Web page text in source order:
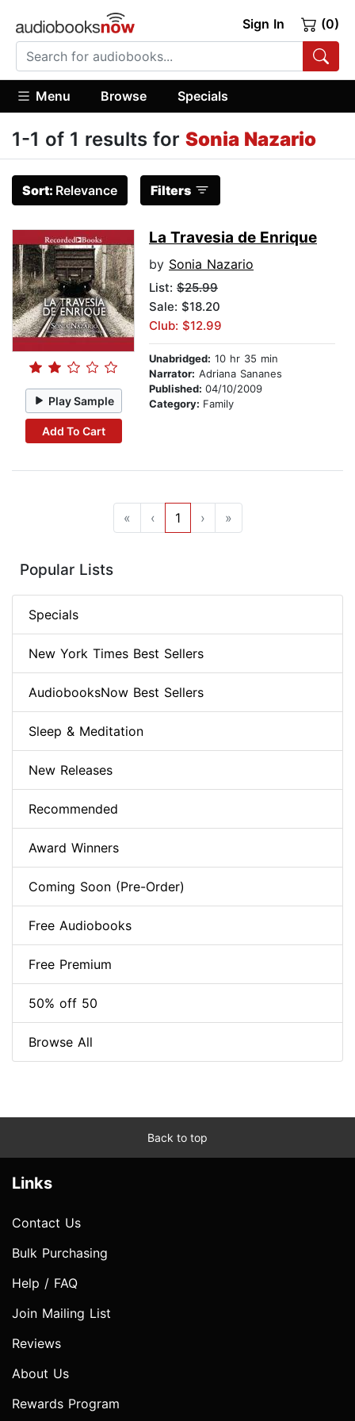
Sign In (0)
Menu Browse Specials
1-1 of 1 results for Sonia Nazario
Sort: Relevance Filters
Play Sample
Add To Cart
La Travesia de Enrique
by Sonia Nazario
List: $25.99
Sale: $18.20
Club: $12.99
Unabridged: 10 hr 35 min
Narrator: Adriana Sananes
Published: 04/10/2009
Category: Family
« ‹ 1 › »
Popular Lists
Specials
New York Times Best Sellers
AudiobooksNow Best Sellers
Sleep & Meditation
New Releases
Recommended
Award Winners
Coming Soon (Pre-Order)
Free Audiobooks
Free Premium
50% off 50
Browse All
Back to top
Links
Contact Us
Bulk Purchasing
Help / FAQ
Join Mailing List
Reviews
About Us
Rewards Program